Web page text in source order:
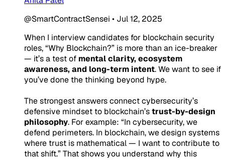
@SmartContractSensei • Jul 12, 2025
When I interview candidates for blockchain security
roles,“Why Blockchain?” is more than an ice-breaker
— it’s a test of mental clarity, ecosystem
awareness, and long-term intent. We want to see if
you’ve done the thinking beyond hype.
The strongest answers connect cybersecurity’s
defensive mindset to blockchain’strust-by-design
philosophy. For example: “In cybersecurity, we
defend perimeters. In blockchain, we design systems
where trust is mathematical — I want to contribute to
that shift.”That shows you understand why this